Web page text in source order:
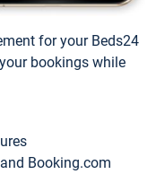
for your Beds24
bookings while
Booking.com